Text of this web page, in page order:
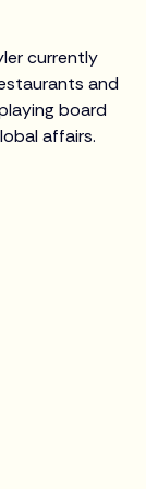
currently
and
board
affairs.